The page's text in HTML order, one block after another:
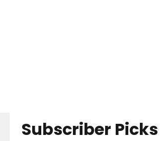
Subscriber Picks